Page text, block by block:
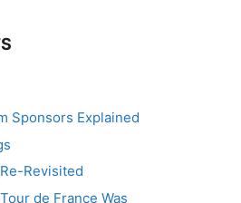
Sponsors Explained
Revisited
de France Was